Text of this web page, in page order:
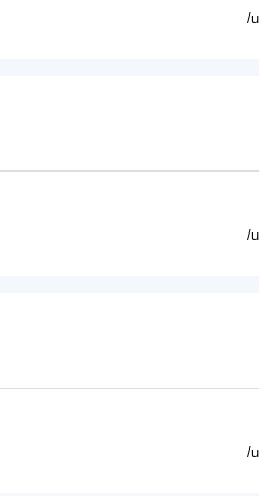
/
/
/